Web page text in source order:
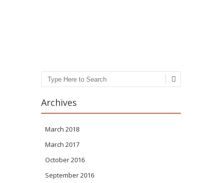
Search
Archives
March 2018
March 2017
October 2016
September 2016